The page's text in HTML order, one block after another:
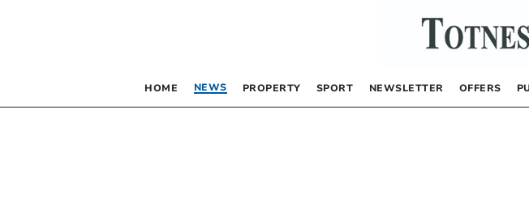
HOME NEWS PROPERTY SPORT NEWSLETTER OFFERS